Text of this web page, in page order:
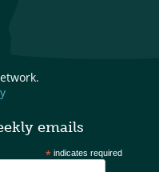
emails
* indicates required